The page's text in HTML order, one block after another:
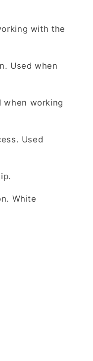
with the
Used when
when working
Used
White